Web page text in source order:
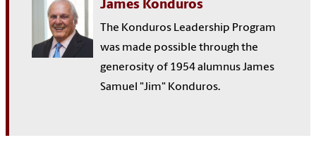
James Konduros
The Konduros Leadership Program
was made possible through the
generosity of 1954 alumnus James
Samuel "Jim" Konduros.